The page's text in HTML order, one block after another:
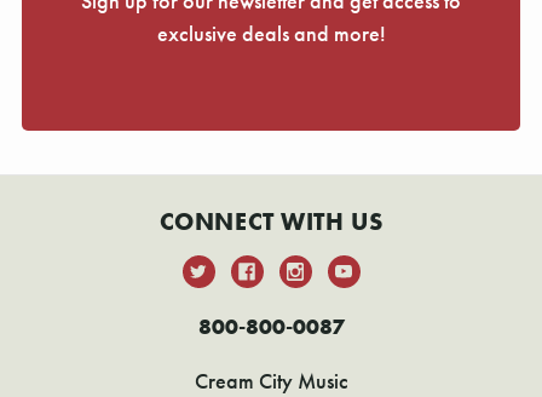
exclusive deals and more!
CONNECT WITH US
800-800-0087
Cream City Music